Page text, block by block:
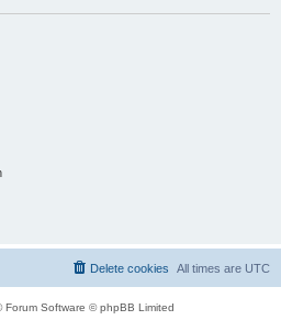
All times are UTC
Delete cookies
Forum Software © phpBB Limited